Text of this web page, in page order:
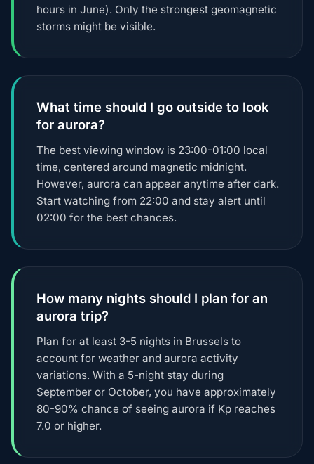
hours in June). Only the strongest geomagnetic
storms might be visible.
What time should I go outside to look
for aurora?
The best viewing window is 23:00-01:00 local
time, centered around magnetic midnight.
However, aurora can appear anytime after dark.
Start watching from 22:00 and stay alert until
02:00 for the best chances.
How many nights should I plan for an
aurora trip?
Plan for at least 3-5 nights in Brussels to
account for weather and aurora activity
variations. With a 5-night stay during
September or October, you have approximately
80-90% chance of seeing aurora if Kp reaches
7.0 or higher.